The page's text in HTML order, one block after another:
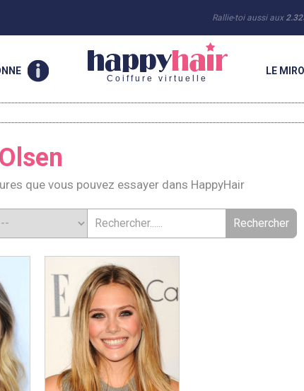
Rallie-toi aussi aux
Coiffure virtuelle
LE
que vous pouvez essayer dans HappyHair